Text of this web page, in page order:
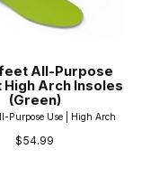
All-Purpose
Arch Insoles
(Green)
Purpose Use | High Arch
$54.99